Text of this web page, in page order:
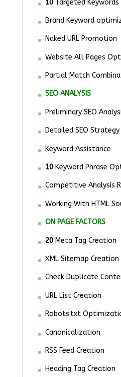
10Targeted Keywords
Brand Keyword
Naked URL Promotion
Website All Pages
Partial Match
SEO ANALYSIS
Preliminary SEO
Detailed SEO Strategy
Keyword Assistance
10Keyword Phrase
Competitive Analysis
Working With HTML
ON PAGE FACTORS
20Meta Tag Creation
XML Sitemap Creation
Check Duplicate
URL List Creation
Robots.txt
Canonicalization
RSS Feed Creation
Heading Tag Creation